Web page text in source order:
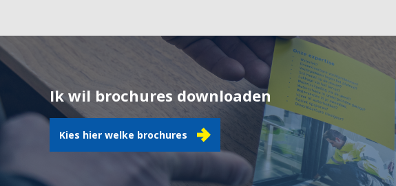
Ik wil brochures downloaden
Kies hier welke brochures